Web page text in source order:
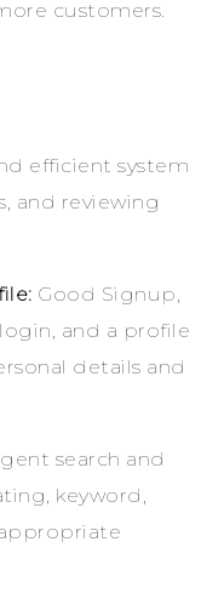
customers.
efficient system
and reviewing
Good Signup,
and a profile
details and
search and
keyword,